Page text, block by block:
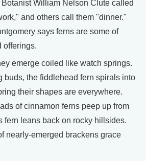
William Nelson Clute called
and others call them "dinner."
says ferns are some of
offerings.
emerge coiled like watch springs.
buds, the fiddlehead fern spirals into
their shapes are everywhere.
of cinnamon ferns peep up from
fern leans back on rocky hillsides.
nearly-emerged brackens grace